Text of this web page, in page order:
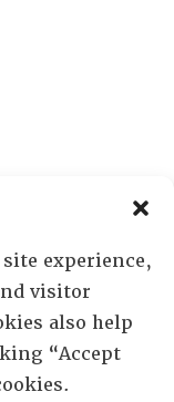
experience,
visitor
also help
“Accept